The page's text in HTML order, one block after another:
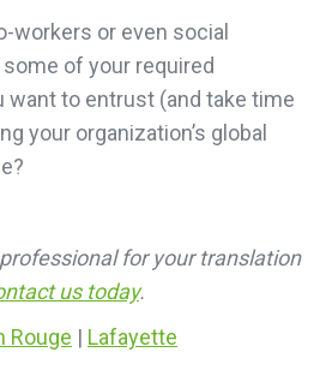
workers or even social
of your required
want to entrust (and take time
your organization’s global
for your translation
us today.
Rouge | Lafayette